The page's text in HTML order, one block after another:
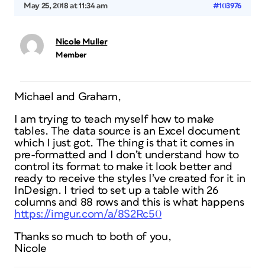
May 25, 2018 at 11:34 am #103976
Nicole Muller
Member
Michael and Graham,
I am trying to teach myself how to make
tables. The data source is an Excel document
which I just got. The thing is that it comes in
pre-formatted and I don’t understand how to
control its format to make it look better and
ready to receive the styles I’ve created for it in
InDesign. I tried to set up a table with 26
columns and 88 rows and this is what happens
https://imgur.com/a/8S2Rc50
Thanks so much to both of you,
Nicole